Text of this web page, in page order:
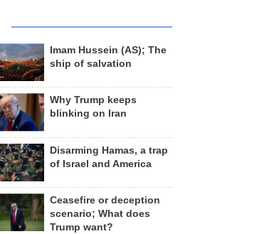
Imam Hussein (AS); The
ship of salvation
Why Trump keeps
blinking on Iran
Disarming Hamas, a trap
of Israel and America
Ceasefire or deception
scenario; What does
Trump want?